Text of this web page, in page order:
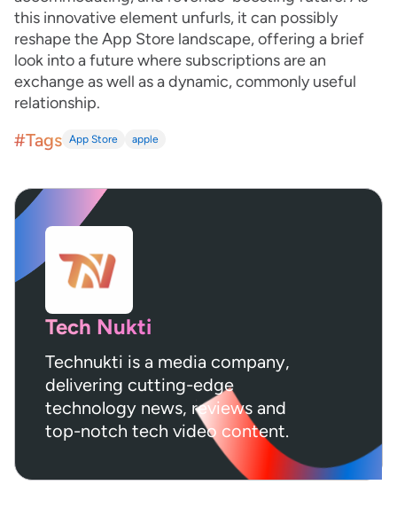
this innovative element unfurls, it can possibly
reshape the App Store landscape, offering a brief
look into a future where subscriptions are an
exchange as well as a dynamic, commonly useful
relationship.
#Tags App Store apple
Tech Nukti
Technukti is a media company,
delivering cutting-edge
technology news, reviews and
top-notch tech video content.